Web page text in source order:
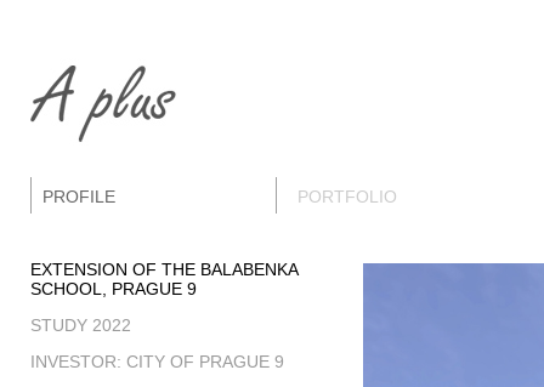
PROFILE PORTFOLIO
EXTENSION OF THE BALABENKA
SCHOOL, PRAGUE 9
STUDY 2022
INVESTOR: CITY OF PRAGUE 9